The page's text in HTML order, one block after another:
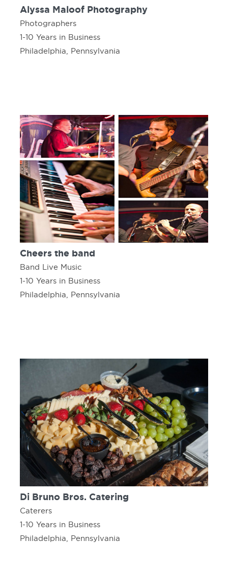
Alyssa Maloof Photography
Photographers
1-10 Years in Business
Philadelphia, Pennsylvania
Cheers the band
Band Live Music
1-10 Years in Business
Philadelphia, Pennsylvania
Di Bruno Bros. Catering
Caterers
1-10 Years in Business
Philadelphia, Pennsylvania